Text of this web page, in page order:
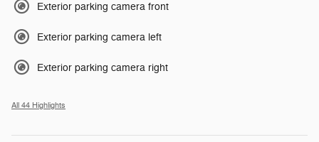
Exterior parking camera front
Exterior parking camera left
Exterior parking camera right
All 44 Highlights